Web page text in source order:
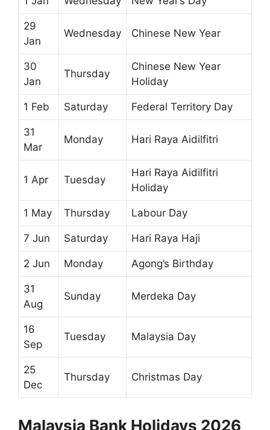
29
Jan
Wednesday Chinese New Year
30
Jan
Thursday
Chinese New Year
Holiday
1 Feb Saturday Federal Territory Day
31
Mar
Monday Hari Raya Aidilfitri
1 Apr Tuesday
Hari Raya Aidilfitri
Holiday
1 May Thursday Labour Day
7 Jun Saturday Hari Raya Haji
2 Jun Monday Agong’s Birthday
31
Aug
Sunday Merdeka Day
16
Sep
Tuesday Malaysia Day
25
Dec
Thursday Christmas Day
Malaysia Bank Holidays 2026